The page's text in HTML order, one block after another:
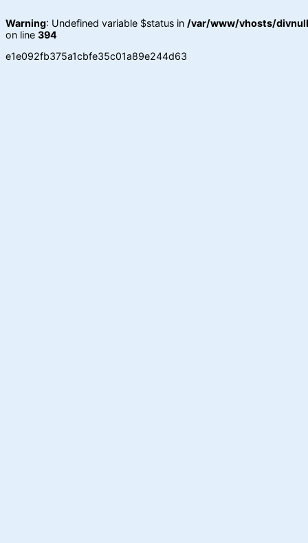
Warning: Undefined variable $status in /var/www/vhosts/
on line 394
e1e092fb375a1cbfe35c01a89e244d63